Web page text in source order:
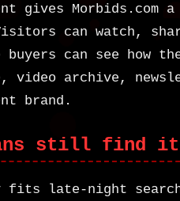
gives Morbids.com
can watch,
can see how the
video archive,
brand.
still find it
fits late-night